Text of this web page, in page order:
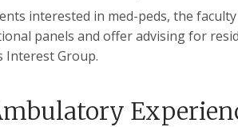
interested in med-peds, the
panels and offer advising for
Interest Group.